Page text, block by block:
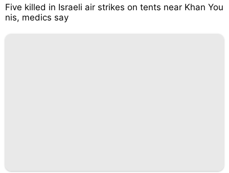
Five killed in Israeli air strikes on tents near Khan You
nis, medics say